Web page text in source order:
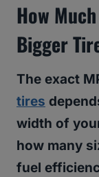
How
Bigger
The exact
tires
width of
how many
fuel